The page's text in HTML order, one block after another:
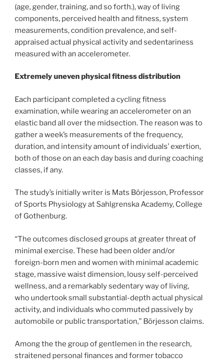
(age, gender, training, and so forth.), way of living
components, perceived health and fitness, system
measurements, condition prevalence, and self-
appraised actual physical activity and sedentariness
measured with an accelerometer.
Extremely uneven physical fitness distribution
Each participant completed a cycling fitness
examination, while wearing an accelerometer on an
elastic band all over the midsection. The reason was to
gather a week’s measurements of the frequency,
duration, and intensity amount of individuals’ exertion,
both of those on an each day basis and during coaching
classes, if any.
The study’s initially writer is Mats Börjesson, Professor
of Sports Physiology at Sahlgrenska Academy, College
of Gothenburg.
“The outcomes disclosed groups at greater threat of
minimal exercise. These had been older and/or
foreign-born men and women with minimal academic
stage, massive waist dimension, lousy self-perceived
wellness, and a remarkably sedentary way of living,
who undertook small substantial-depth actual physical
activity, and individuals who commuted passively by
automobile or public transportation,” Börjesson claims.
Among the the group of gentlemen in the research,
straitened personal finances and former tobacco